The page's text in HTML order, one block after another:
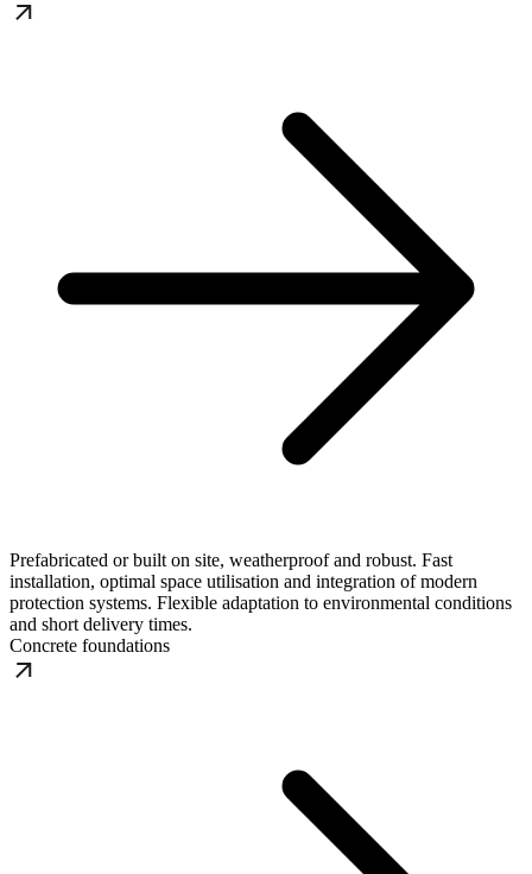
Prefabricated or built on site, weatherproof and robust. Fast
installation, optimal space utilisation and integration of modern
protection systems. Flexible adaptation to environmental conditions
and short delivery times.
Concrete foundations